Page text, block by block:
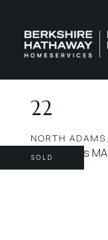
22
NORTH ADAMS,
SOLD